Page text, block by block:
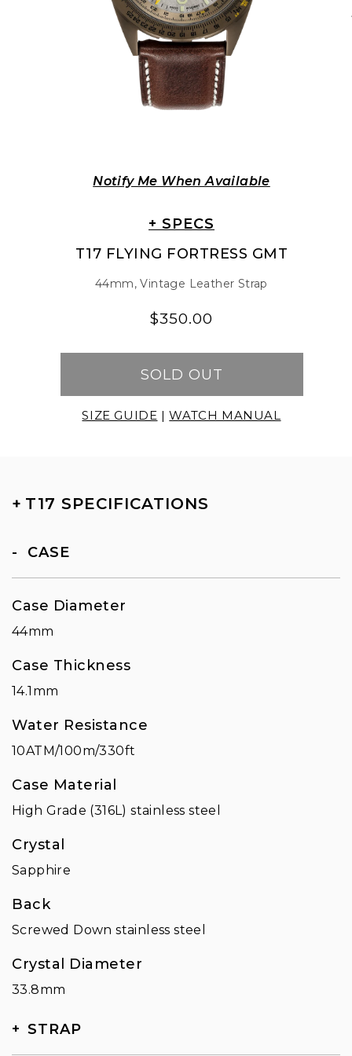
T17 FLYING FORTRESS GMT
44mm, Vintage Leather Strap
Regular
Regular
$350.00
Notify Me When Available
SOLD OUT
+ SPECS
SIZE GUIDE | WATCH MANUAL
+T17 SPECIFICATIONS
CASE
Case Diameter
44mm
Case Thickness
14.1mm
Water Resistance
10ATM/100m/330ft
Case Material
High Grade (316L) stainless steel
Crystal
Sapphire
Back
Screwed Down stainless steel
Crystal Diameter
33.8mm
STRAP